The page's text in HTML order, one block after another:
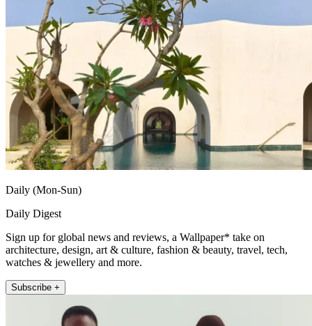
Daily (Mon-Sun)
Daily Digest
Sign up for global news and reviews, a Wallpaper* take on
architecture, design, art & culture, fashion & beauty, travel, tech,
watches & jewellery and more.
Subscribe +